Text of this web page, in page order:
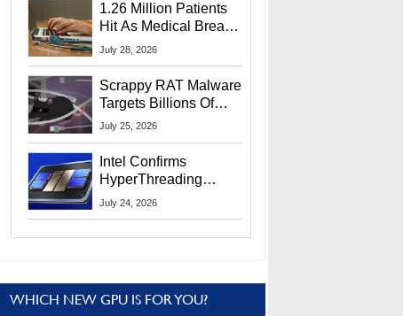
1.26 Million Patients
Hit As Medical Breach
Exposes Social
July 28, 2026
Scrappy RAT Malware
Targets Billions Of
Chrome And Edge
July 25, 2026
Intel Confirms
HyperThreading
Returns Starting With
July 24, 2026
WHICH NEW GPU IS FOR YOU?